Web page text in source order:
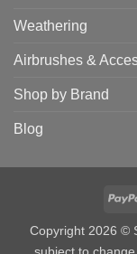
Weathering
Airbrushes &
Shop by Brand
Blog
Copyright 2026 ©
subject to